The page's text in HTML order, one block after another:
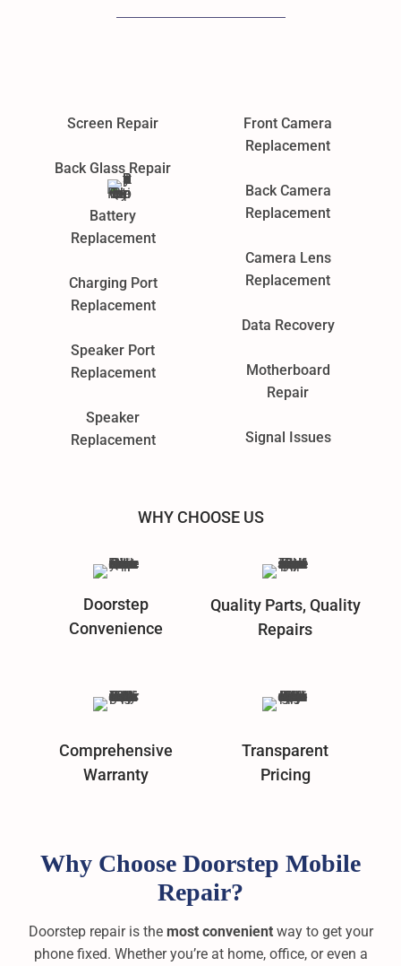
Screen Repair
Back Glass Repair
Battery
Replacement
Charging Port
Replacement
Speaker Port
Replacement
Speaker
Replacement
Front Camera
Replacement
Back Camera
Replacement
Camera Lens
Replacement
Data Recovery
Motherboard
Repair
Signal Issues
WHY CHOOSE US
Doorstep
Convenience
Quality Parts, Quality
Repairs
Comprehensive
Warranty
Transparent
Pricing
Why Choose Doorstep Mobile
Repair?
Doorstep repair is the most convenientway to get your
phone fixed. Whether you’re at home, office, or even a